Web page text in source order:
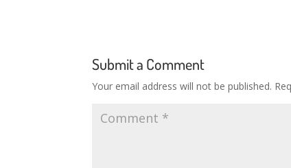
Submit a Comment
Your email address will not be published.